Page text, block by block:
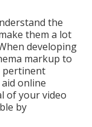
the
them a lot
developing
markup to
pertinent
online
of your video
by